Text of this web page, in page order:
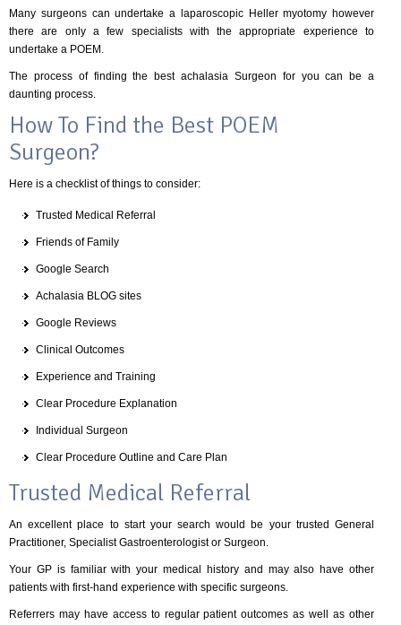
Many surgeons can undertake a laparoscopic Heller myotomy however
there are only a few specialists with the appropriate experience to
undertake a POEM.
The process of finding the best achalasia Surgeon for you can be a
daunting process.
How To Find the Best POEM
Surgeon?
Here is a checklist of things to consider:
Trusted Medical Referral
Friends of Family
Google Search
Achalasia BLOG sites
Google Reviews
Clinical Outcomes
Experience and Training
Clear Procedure Explanation
Individual Surgeon
Clear Procedure Outline and Care Plan
Trusted Medical Referral
An excellent place to start your search would be your trusted General
Practitioner, Specialist Gastroenterologist or Surgeon.
Your GP is familiar with your medical history and may also have other
patients with first-hand experience with specific surgeons.
Referrers may have access to regular patient outcomes as well as other